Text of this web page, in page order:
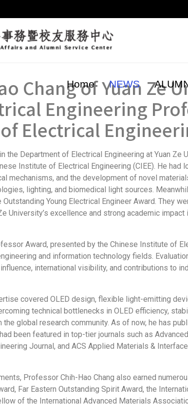
Home NEWS
Chang of Yuan Ze
Engineering
Electrical
the Department of Electrical Engineering at Yuan
Institute of Electrical Engineering (CIEE). He
mechanisms, and the development of novel
lighting, and biomedical light sources.
Young Electrical Engineer Award. They
University’s excellence and strong academic
Award, presented by the Chinese Institute of
and information technology fields.
international visibility, and contributions to
covered OLED design, flexible light-emitting
technical bottlenecks in OLED efficiency,
global research community. As of now, he has
been featured in top-tier journals such as
Journal, and ACS Applied Materials &
Professor Chih-Hao Chang also earned
Far Eastern Outstanding Spirit Award, the
of the International Advanced Materials